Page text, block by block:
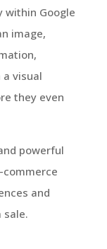
within Google
image,
visual
they even
powerful
commerce
and
sale.